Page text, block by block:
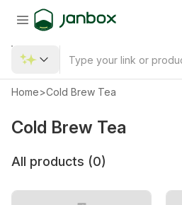
Home>Cold Brew Tea
Cold Brew Tea
All products (0)